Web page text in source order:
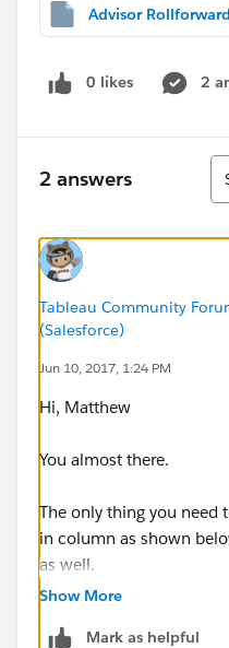
0 likes 2
2 answers
Tableau Community
(Salesforce)
Jun 10, 2017, 1:24 PM
Hi, Matthew
You almost there.
The only thing you need
in column as shown
as well.
Show More
Mark as helpful